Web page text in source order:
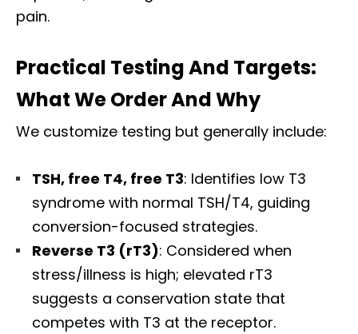
pain.
Practical Testing And Targets:
What We Order And Why
We customize testing but generally include:
TSH, free T4, free T3: Identifies low T3
syndrome with normal TSH/T4, guiding
conversion-focused strategies.
Reverse T3 (rT3): Considered when
stress/illness is high; elevated rT3
suggests a conservation state that
competes with T3 at the receptor.